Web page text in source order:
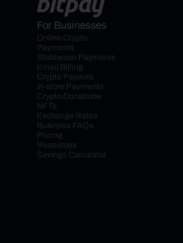
For Businesses
Online Crypto
Payments
Stablecoin Payments
Email Billing
Crypto Payouts
In-store Payments
Crypto Donations
NFTs
Exchange Rates
Business FAQs
Pricing
Resources
Savings Calculator